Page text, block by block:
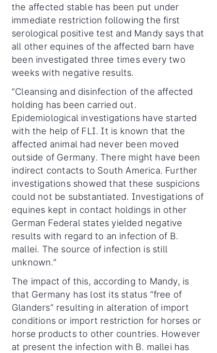
the affected stable has been put under
immediate restriction following the first
serological positive test and Mandy says that
all other equines of the affected barn have
been investigated three times every two
weeks with negative results.
“Cleansing and disinfection of the affected
holding has been carried out.
Epidemiological investigations have started
with the help of FLI. It is known that the
affected animal had never been moved
outside of Germany. There might have been
indirect contacts to South America. Further
investigations showed that these suspicions
could not be substantiated. Investigations of
equines kept in contact holdings in other
German Federal states yielded negative
results with regard to an infection of B.
mallei. The source of infection is still
unknown.”
The impact of this, according to Mandy, is
that Germany has lost its status “free of
Glanders” resulting in alteration of import
conditions or import restriction for horses or
horse products to other countries. However
at present the infection with B. mallei has